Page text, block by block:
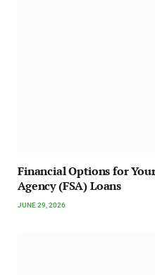
Financial Options for
Agency (FSA) Loans
JUNE 29, 2026